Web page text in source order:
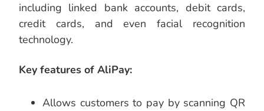
including linked bank accounts, debit cards,
credit cards, and even facial recognition
technology.
Key features of AliPay:
Allows customers to pay by scanning QR